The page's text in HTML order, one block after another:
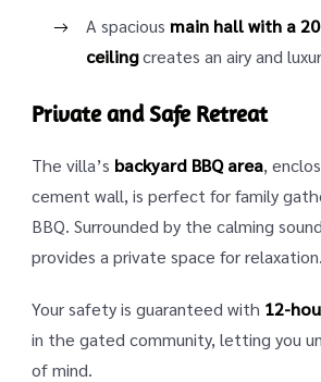
A spacious main hall with a
ceilingcreates an airy and
Private and Safe Retreat
The villa’s backyard BBQ area,
cement wall, is perfect for family
BBQ. Surrounded by the calming
provides a private space for relaxation.
Your safety is guaranteed with 12-
in the gated community, letting you
of mind.